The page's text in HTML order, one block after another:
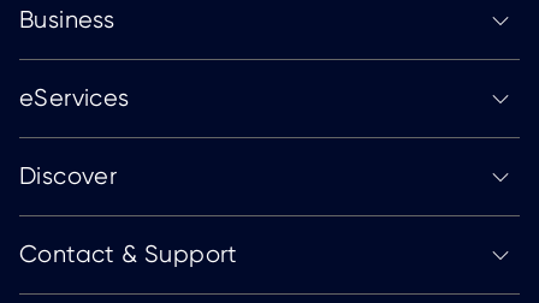
Business
eServices
Discover
Contact & Support